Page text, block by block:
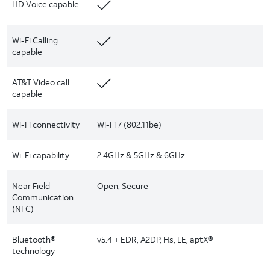
HD Voice capable
Wi-Fi Calling
capable
AT&T Video call
capable
Wi-Fi connectivity Wi-Fi 7 (802.11be)
Wi-Fi capability 2.4GHz & 5GHz & 6GHz
Near Field
Communication
(NFC)
Open, Secure
Bluetooth®
technology
v5.4 + EDR, A2DP, Hs, LE, aptX®